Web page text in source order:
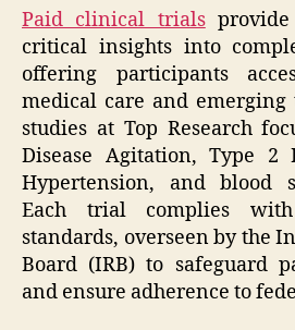
Paid clinical trialsprovide
critical insights into
offering participants
medical care and emerging
studies at Top Research
Disease Agitation, Type 2
Hypertension, and blood
Each trial complies
standards, overseen by the
Board (IRB) to safeguard
and ensure adherence to